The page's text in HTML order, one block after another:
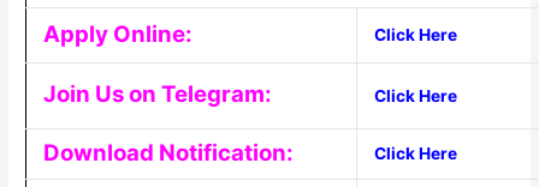
Apply Online: Click Here
Join Us on Telegram: Click Here
Download Notification: Click Here